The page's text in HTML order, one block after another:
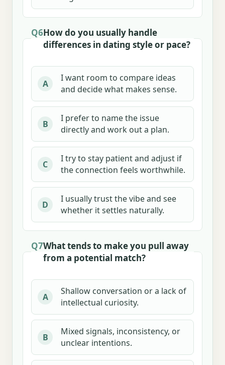
Q6How do you usually handle
differences in dating style or pace?
A
I want room to compare ideas
and decide what makes sense.
B
I prefer to name the issue
directly and work out a plan.
C
I try to stay patient and adjust if
the connection feels worthwhile.
D
I usually trust the vibe and see
whether it settles naturally.
Q7What tends to make you pull away
from a potential match?
A
Shallow conversation or a lack of
intellectual curiosity.
B
Mixed signals, inconsistency, or
unclear intentions.